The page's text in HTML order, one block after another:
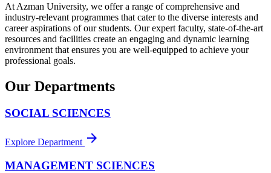
At Azman University, we offer a range of comprehensive and
industry-relevant programmes that cater to the diverse interests and
career aspirations of our students. Our expert faculty, state-of-the-art
resources and facilities create an engaging and dynamic learning
environment that ensures you are well-equipped to achieve your
professional goals.
Our Departments
SOCIAL SCIENCES
Explore Department arrow_forward
MANAGEMENT SCIENCES